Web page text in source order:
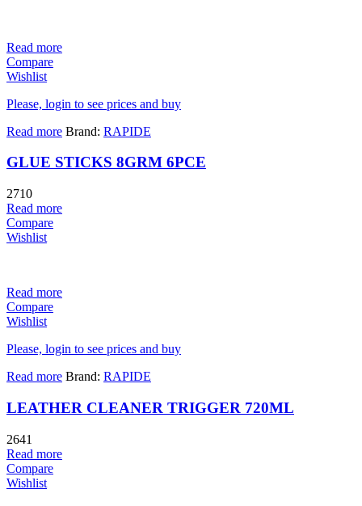
Read more
Compare
Wishlist
Please, login to see prices and buy
Read more Brand: RAPIDE
GLUE STICKS 8GRM 6PCE
2710
Read more
Compare
Wishlist
Read more
Compare
Wishlist
Please, login to see prices and buy
Read more Brand: RAPIDE
LEATHER CLEANER TRIGGER 720ML
2641
Read more
Compare
Wishlist